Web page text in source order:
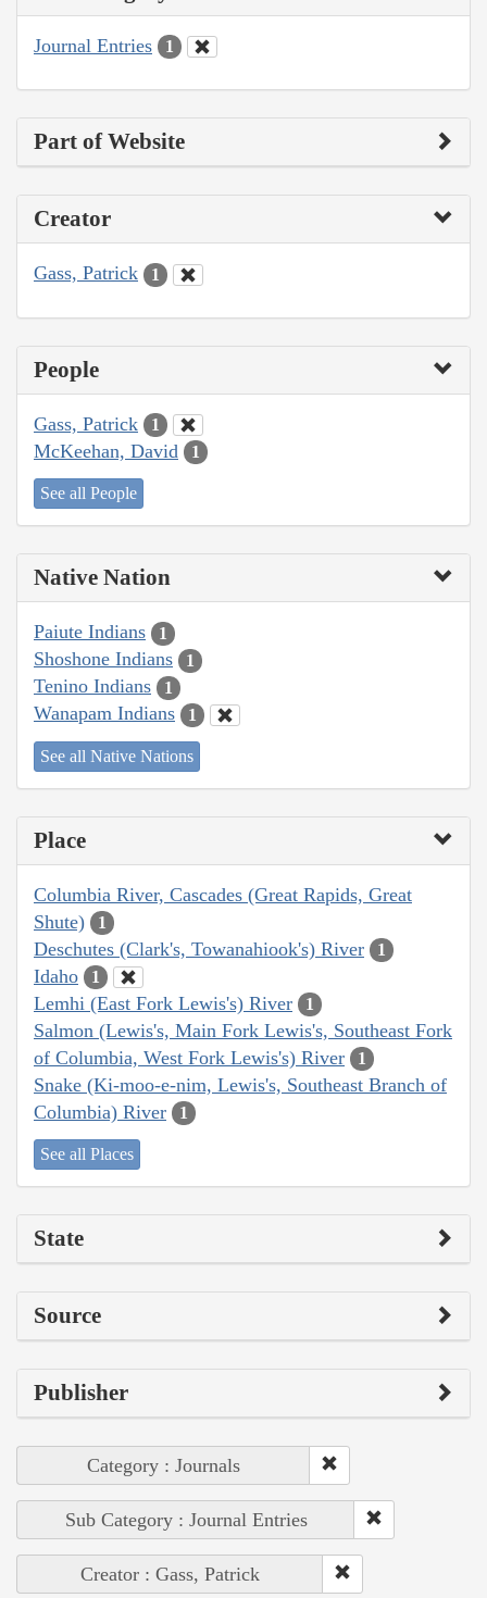
Journal Entries 1
Part of Website
Creator
Gass, Patrick 1
People
Gass, Patrick 1
McKeehan, David 1
See all People
Native Nation
Paiute Indians 1
Shoshone Indians 1
Tenino Indians 1
Wanapam Indians 1
See all Native Nations
Place
Columbia River, Cascades (Great Rapids, Great
Shute)
1
Deschutes (Clark's, Towanahiook's) River 1
Idaho 1
Lemhi (East Fork Lewis's) River 1
Salmon (Lewis's, Main Fork Lewis's, Southeast Fork
of Columbia, West Fork Lewis's) River
1
Snake (Ki-moo-e-nim, Lewis's, Southeast Branch of
Columbia) River
1
See all Places
State
Source
Publisher
Category : Journals
Sub Category : Journal Entries
Creator : Gass, Patrick